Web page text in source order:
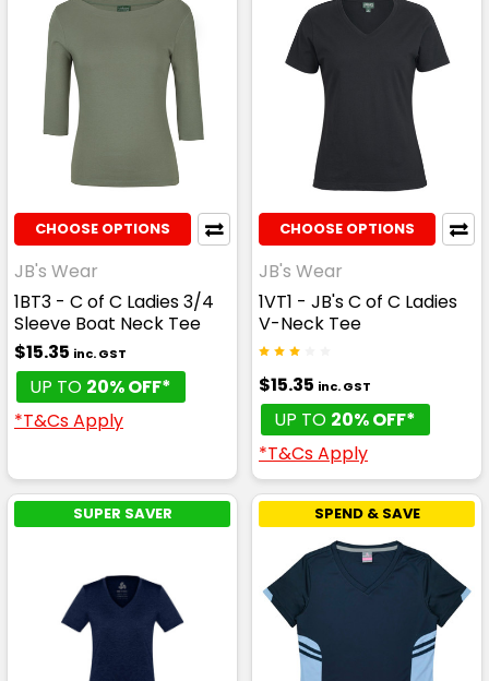
CHOOSE OPTIONS
JB's Wear
1BT3 - C of C Ladies 3/4
Sleeve Boat Neck Tee
$15.35 inc. GST
UP TO 20% OFF*
*T&Cs Apply
CHOOSE OPTIONS
JB's Wear
1VT1 - JB's C of C Ladies
V-Neck Tee
$15.35 inc. GST
UP TO 20% OFF*
*T&Cs Apply
SUPER SAVER SPEND & SAVE